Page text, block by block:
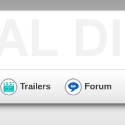
Trailers Forum